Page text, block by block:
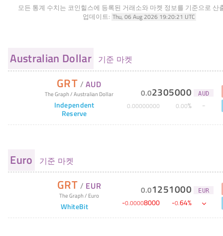
모든 통계 수치는 코인힐스에 등록된 거래소와 마켓 정보를 기준으로 산
업데이트: Thu, 06 Aug 2026 19:20:21 UTC
Australian Dollar 기준 마켓
GRT / AUD
The Graph/Australian Dollar
Independent
Reserve
0.02305000 AUD
0.00000000 0.00%
Euro 기준 마켓
GRT / EUR
The Graph/ Euro
WhiteBit
0.01251000 EUR
-0.00008000 -0.64%